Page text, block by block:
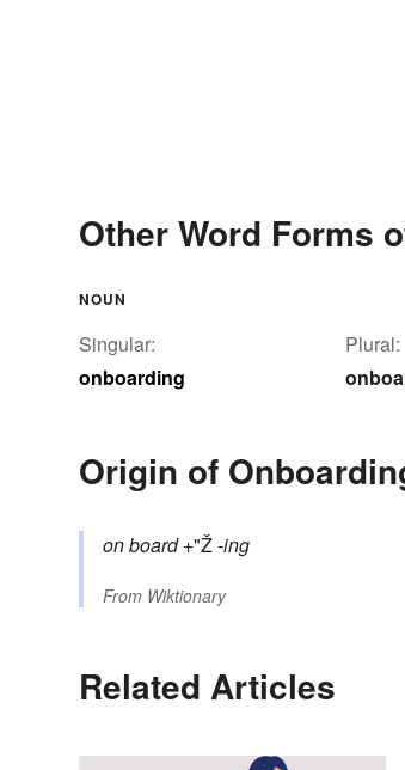
Other Word Forms
NOUN
Singular:
onboarding
Plural:
Origin of
on board+"Ž-ing
From Wiktionary
Related Articles